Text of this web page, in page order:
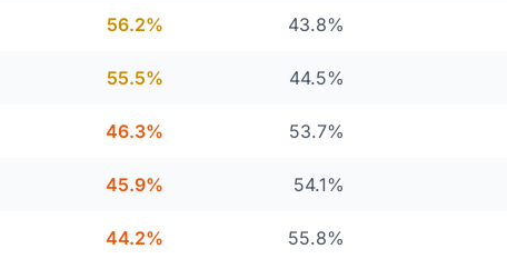
56.2% 43.8%
55.5% 44.5%
46.3% 53.7%
45.9% 54.1%
44.2% 55.8%